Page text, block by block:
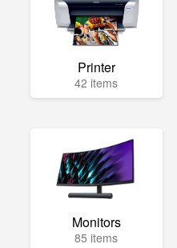
Printer
42 items
Monitors
85 items